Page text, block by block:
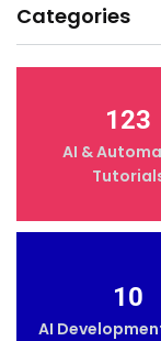
Categories
123
AI &
10
AI